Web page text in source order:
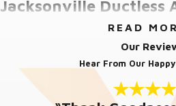
Jacksonville Ductless
Is your ductless AC system making
cool effectively? Our skilled
READ
Our
Hear From Our